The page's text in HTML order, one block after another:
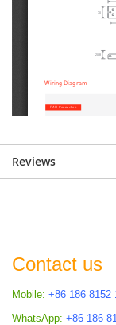
Reviews
Contact us
Mobile: +86 186 8152
WhatsApp: +86 186